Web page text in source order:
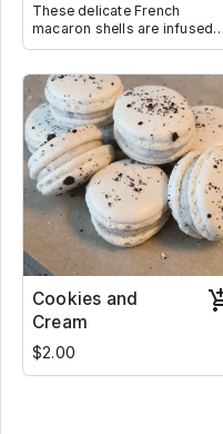
These delicate French
macaron shells are infused
with instant coffee and filled
Cookies and
Cream
$2.00